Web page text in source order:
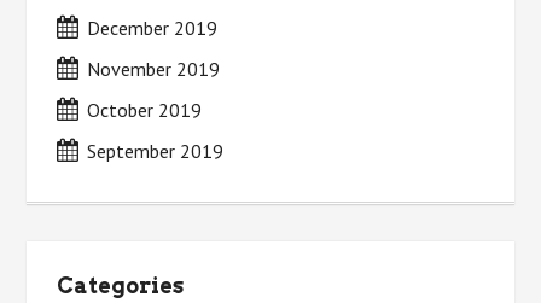
December 2019
November 2019
October 2019
September 2019
Categories